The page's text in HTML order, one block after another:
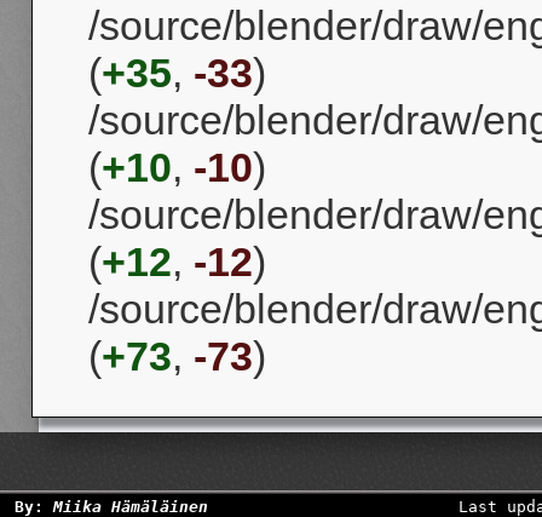
/source/blender/draw/
(+35, -33)
/source/blender/draw/
(+10, -10)
/source/blender/draw/
(+12, -12)
/source/blender/draw/
(+73, -73)
By:Miika Hämäläinen Last